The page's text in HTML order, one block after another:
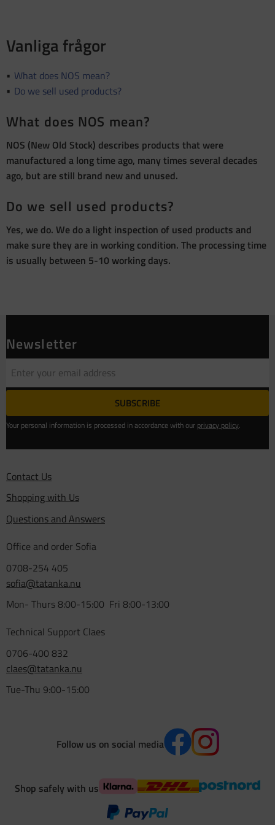
Vanliga frågor
What does NOS mean?
Do we sell used products?
What does NOS mean?
NOS (New Old Stock) describes products that were
manufactured a long time ago, many times several decades
ago, but are still brand new and unused.
Do we sell used products?
Yes, we do. We do a light inspection of used products and
make sure they are in working condition. The processing time
is usually between 5-10 working days.
Newsletter
SUBSCRIBE
Your personal information is processed in accordance with our privacy policy.
Contact Us
Shopping with Us
Questions and Answers
Office and order Sofia
0708-254 405
sofia@tatanka.nu
Mon- Thurs 8:00-15:00 Fri 8:00-13:00
Technical Support Claes
0706-400 832
claes@tatanka.nu
Tue-Thu 9:00-15:00
Follow us on social media
Shop safely with us